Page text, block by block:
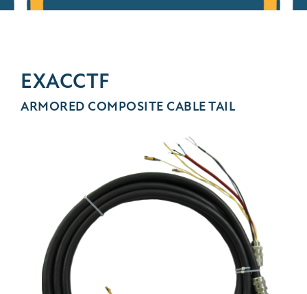
COMPANY
EXACCTF
ARMORED COMPOSITE CABLE TAIL